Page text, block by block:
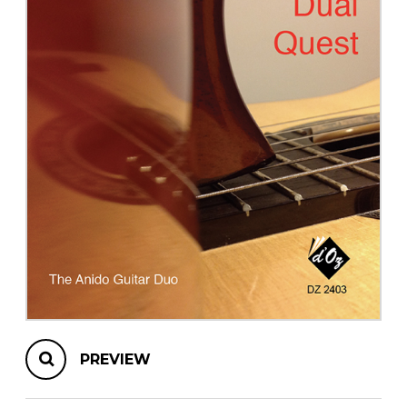
INSTRUMENTS
SHEET MUSIC FOR ENSEMBLE
OTHER PRODUCTS
2 Guitars
3 Guitars
4 Guitars
5 Guitars and More
Guitar Ensemble
Guitar Orchestra
Concertos
Guitar and other
instrument
Chamber Music
with Guitar
PREVIEW